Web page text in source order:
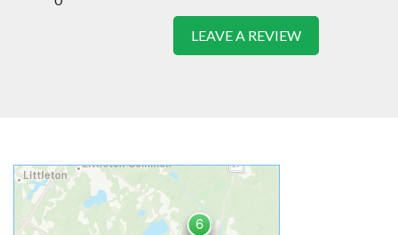
LEAVE A REVIEW